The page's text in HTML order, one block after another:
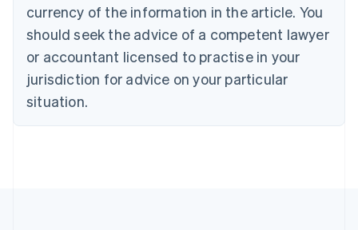
currency of the information in the article. You
should seek the advice of a competent lawyer
or accountant licensed to practise in your
jurisdiction for advice on your particular
situation.
Croatia
Cyprus
English
Czech Republic
English
Denmark